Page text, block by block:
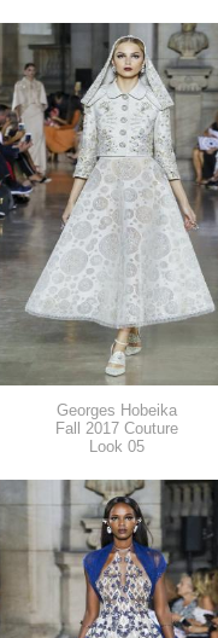
Georges Hobeika
Fall 2017 Couture
Look 05